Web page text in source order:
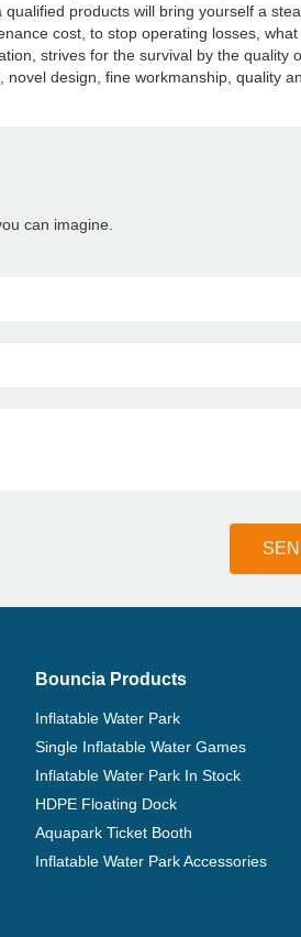
products will bring yourself a
cost, to stop operating losses,
strives for the survival by the
design, fine workmanship, quality
can imagine.
Bouncia Products
Inflatable Water Park
Single Inflatable Water Games
Inflatable Water Park In Stock
HDPE Floating Dock
Aquapark Ticket Booth
Inflatable Water Park Accessories